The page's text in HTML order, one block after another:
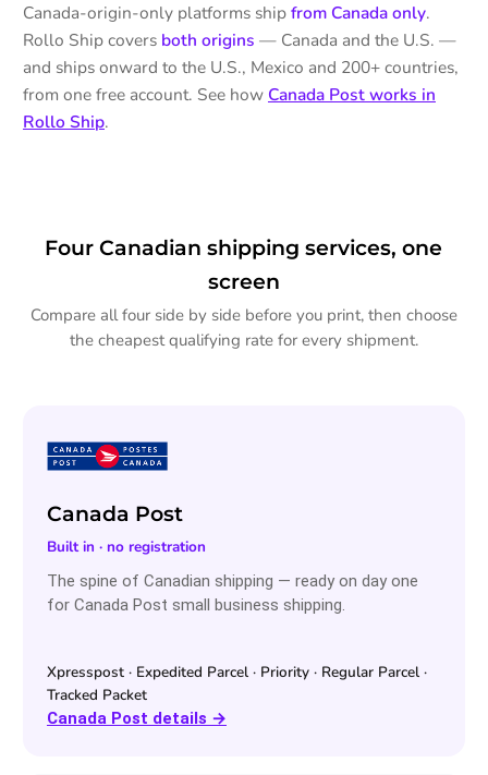
Canada-origin-only platforms shipfrom Canada only.
Rollo Ship covers both origins — Canada and the U.S. —
and ships onward to the U.S., Mexico and 200+ countries,
from one free account. See how Canada Post works in
Rollo Ship.
Four Canadian shipping services, one
screen
Compare all four side by side before you print, then choose
the cheapest qualifying rate for every shipment.
Canada Post
Built in · no registration
The spine of Canadian shipping — ready on day one
for Canada Post small business shipping.
Xpresspost · Expedited Parcel · Priority · Regular Parcel ·
Tracked Packet
Canada Post details →